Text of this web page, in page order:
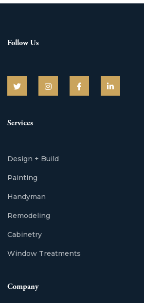
Follow Us
Services
Design + Build
Painting
Handyman
Remodeling
Cabinetry
Window Treatments
Company